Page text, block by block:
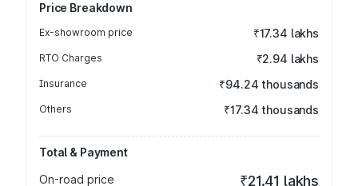
Price Breakdown
Ex-showroom price ₹17.34 lakhs
RTO Charges ₹2.94 lakhs
Insurance ₹94.24 thousands
Others ₹17.34 thousands
Total & Payment
On-road price
₹21.41 lakhs